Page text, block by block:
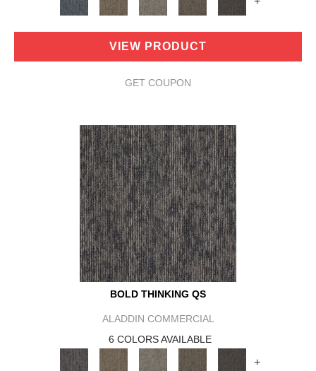
VIEW PRODUCT
GET COUPON
BOLD THINKING QS
ALADDIN COMMERCIAL
6 COLORS AVAILABLE
+